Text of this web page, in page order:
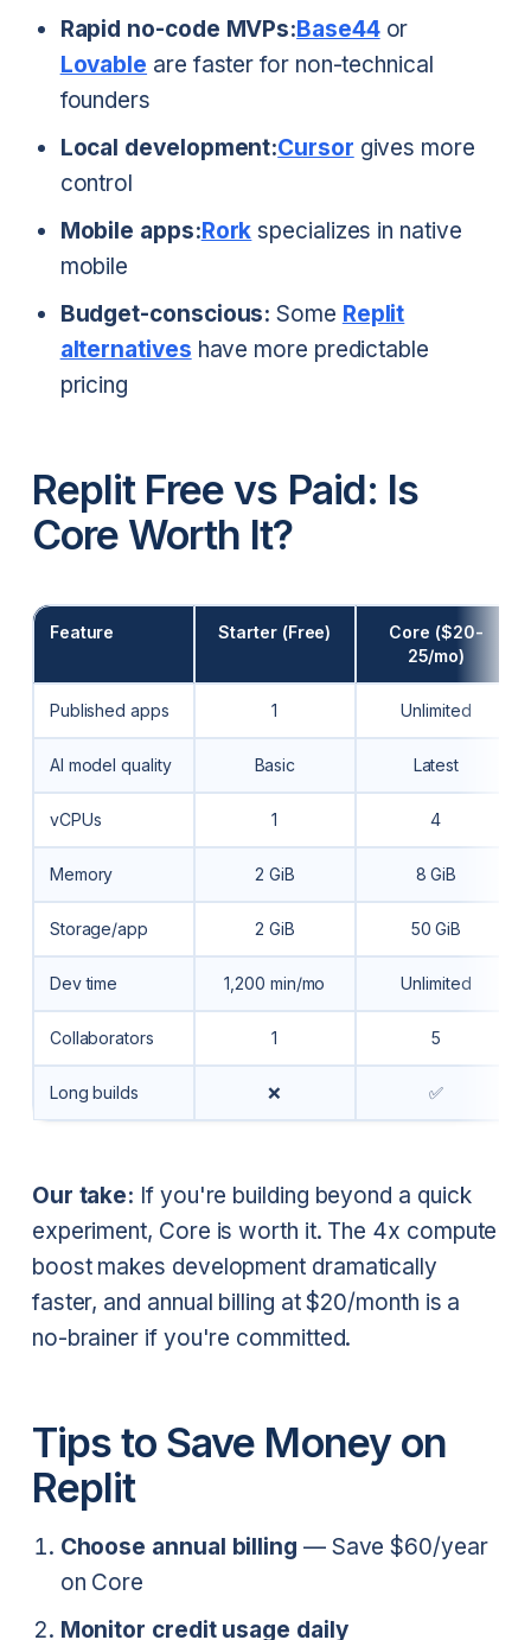
Rapid no-code MVPs:Base44or
Lovable are faster for non-technical
founders
Local development:Cursor gives more
control
Mobile apps:Rork specializes in native
mobile
Budget-conscious: Some Replit
alternatives have more predictable
pricing
Replit Free vs Paid: Is
Core Worth It?
Feature Starter (Free)
Core ($20-
25/mo)
Published apps 1 Unlimited
AI model quality Basic Latest
vCPUs 1 4
Memory 2 GiB 8 GiB
Storage/app 2 GiB 50 GiB
Dev time 1,200 min/mo Unlimited
Collaborators 1 5
Long builds ❌ ✅
Our take: If you're building beyond a quick
experiment, Core is worth it. The 4x compute
boost makes development dramatically
faster, and annual billing at $20/month is a
no-brainer if you're committed.
Tips to Save Money on
Replit
Choose annual billing — Save $60/year
on Core
Monitor credit usage daily